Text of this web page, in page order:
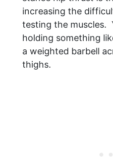
increasing the
testing the muscles.
holding something
a weighted barbell
thighs.